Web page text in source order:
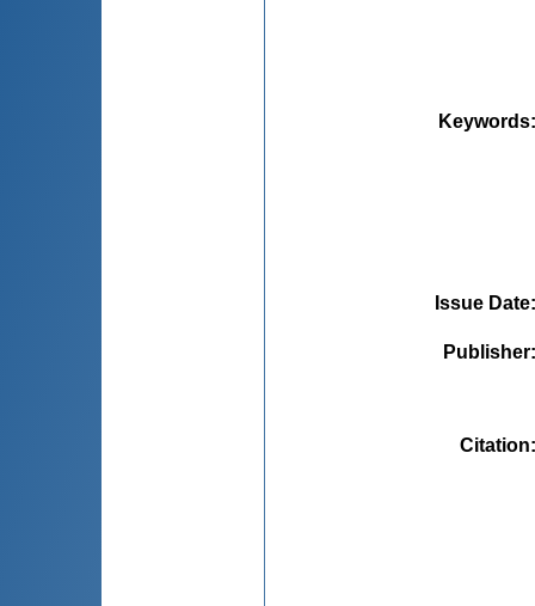
Keywords
Issue Date
Publisher
Citation